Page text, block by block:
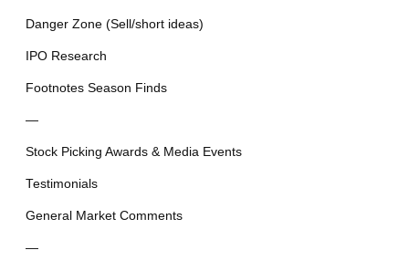
Danger Zone (Sell/short ideas)
IPO Research
Footnotes Season Finds
—
Stock Picking Awards & Media Events
Testimonials
General Market Comments
—